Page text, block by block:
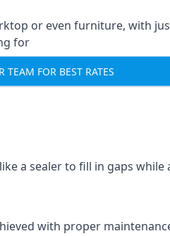
or even furniture, with
for
TEAM FOR BEST RATES
a sealer to fill in gaps
with proper